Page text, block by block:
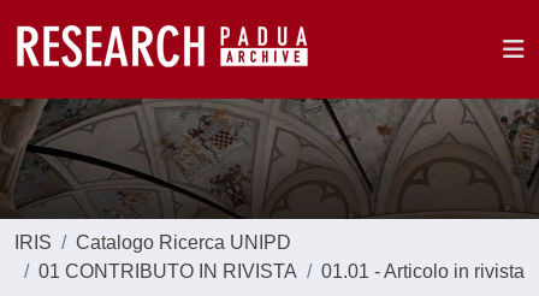
IRIS
Catalogo Ricerca UNIPD
01 CONTRIBUTO IN RIVISTA
01.01 - Articolo in rivista